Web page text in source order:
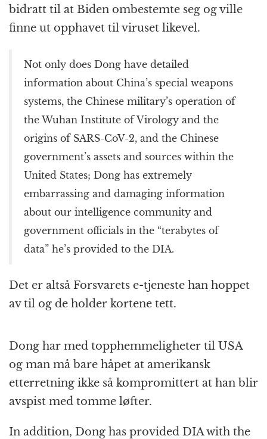
bidratt til at Biden ombestemte seg og ville
finne ut opphavet til viruset likevel.
Not only does Dong have detailed
information about China’s special weapons
systems, the Chinese military’s operation of
the Wuhan Institute of Virology and the
origins of SARS-CoV-2, and the Chinese
government’s assets and sources within the
United States; Dong has extremely
embarrassing and damaging information
about our intelligence community and
government officials in the “terabytes of
data” he’s provided to the DIA.
Det er altså Forsvarets e-tjeneste han hoppet
av til og de holder kortene tett.
Dong har med topphemmeligheter til USA
og man må bare håpet at amerikansk
etterretning ikke så kompromittert at han blir
avspist med tomme løfter.
In addition, Dong has provided DIA with the